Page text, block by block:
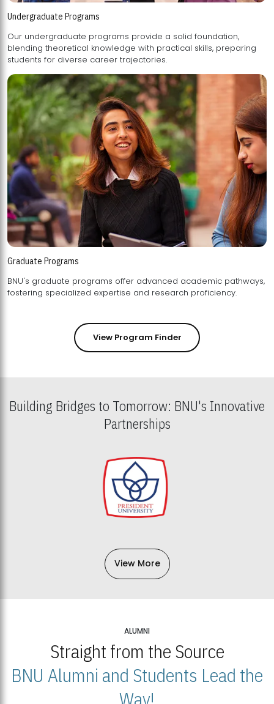
Undergraduate Programs
Our undergraduate programs provide a solid foundation,
blending theoretical knowledge with practical skills, preparing
students for diverse career trajectories.
Graduate Programs
BNU's graduate programs offer advanced academic pathways,
fostering specialized expertise and research proficiency.
View Program Finder
Building Bridges to Tomorrow: BNU's Innovative
Partnerships
View More
ALUMNI
Straight from the Source
BNU Alumni and Students Lead the
Way!